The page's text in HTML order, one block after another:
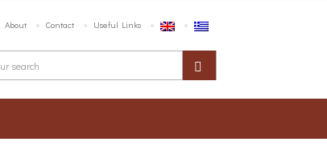
About Contact Useful Links